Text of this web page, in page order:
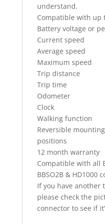
understand.
Compatible with up
Battery voltage or
Current speed
Average speed
Maximum speed
Trip distance
Trip time
Odometer
Clock
Walking function
Reversible
positions
12 month warranty
Compatible with all
BBSO2B & HD1000
If you have another
please check the
connector to see if